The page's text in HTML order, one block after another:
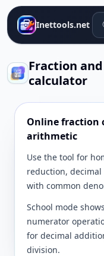
Inettools.net
Fraction
calculator
Online fraction
arithmetic
Use the tool for
reduction,
with common
School mode
numerator
for decimal
division.